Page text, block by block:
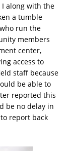
along with the
a tumble
run the
members
center,
access to
staff because
be able to
reported this
be no delay in
report back